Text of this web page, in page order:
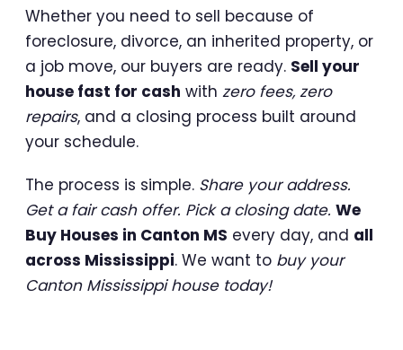
Whether you need to sell because of
foreclosure, divorce, an inherited property, or
a job move, our buyers are ready. Sell your
house fast for cash with zero fees, zero
repairs, and a closing process built around
your schedule.
The process is simple. Share your address.
Get a fair cash offer. Pick a closing date. We
Buy Houses in Canton MS every day, and all
across Mississippi. We want to buy your
Canton Mississippi house today!